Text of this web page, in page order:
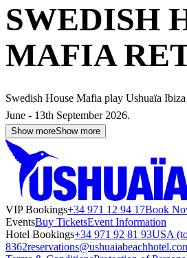
SWEDISH
MAFIA
Swedish House Mafia play Ushuaïa
June - 13th September 2026.
Show moreShow more
VIP Bookings+34 971 12 94 17Book
EventsBuy TicketsEvent Information
Hotel Bookings+34 971 92 81 93USA
8362